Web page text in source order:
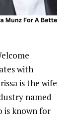
with
is the wife
named
is known for